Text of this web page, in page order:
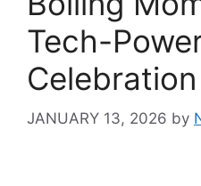
Tech-
Celebration
JANUARY 13, 2026 by